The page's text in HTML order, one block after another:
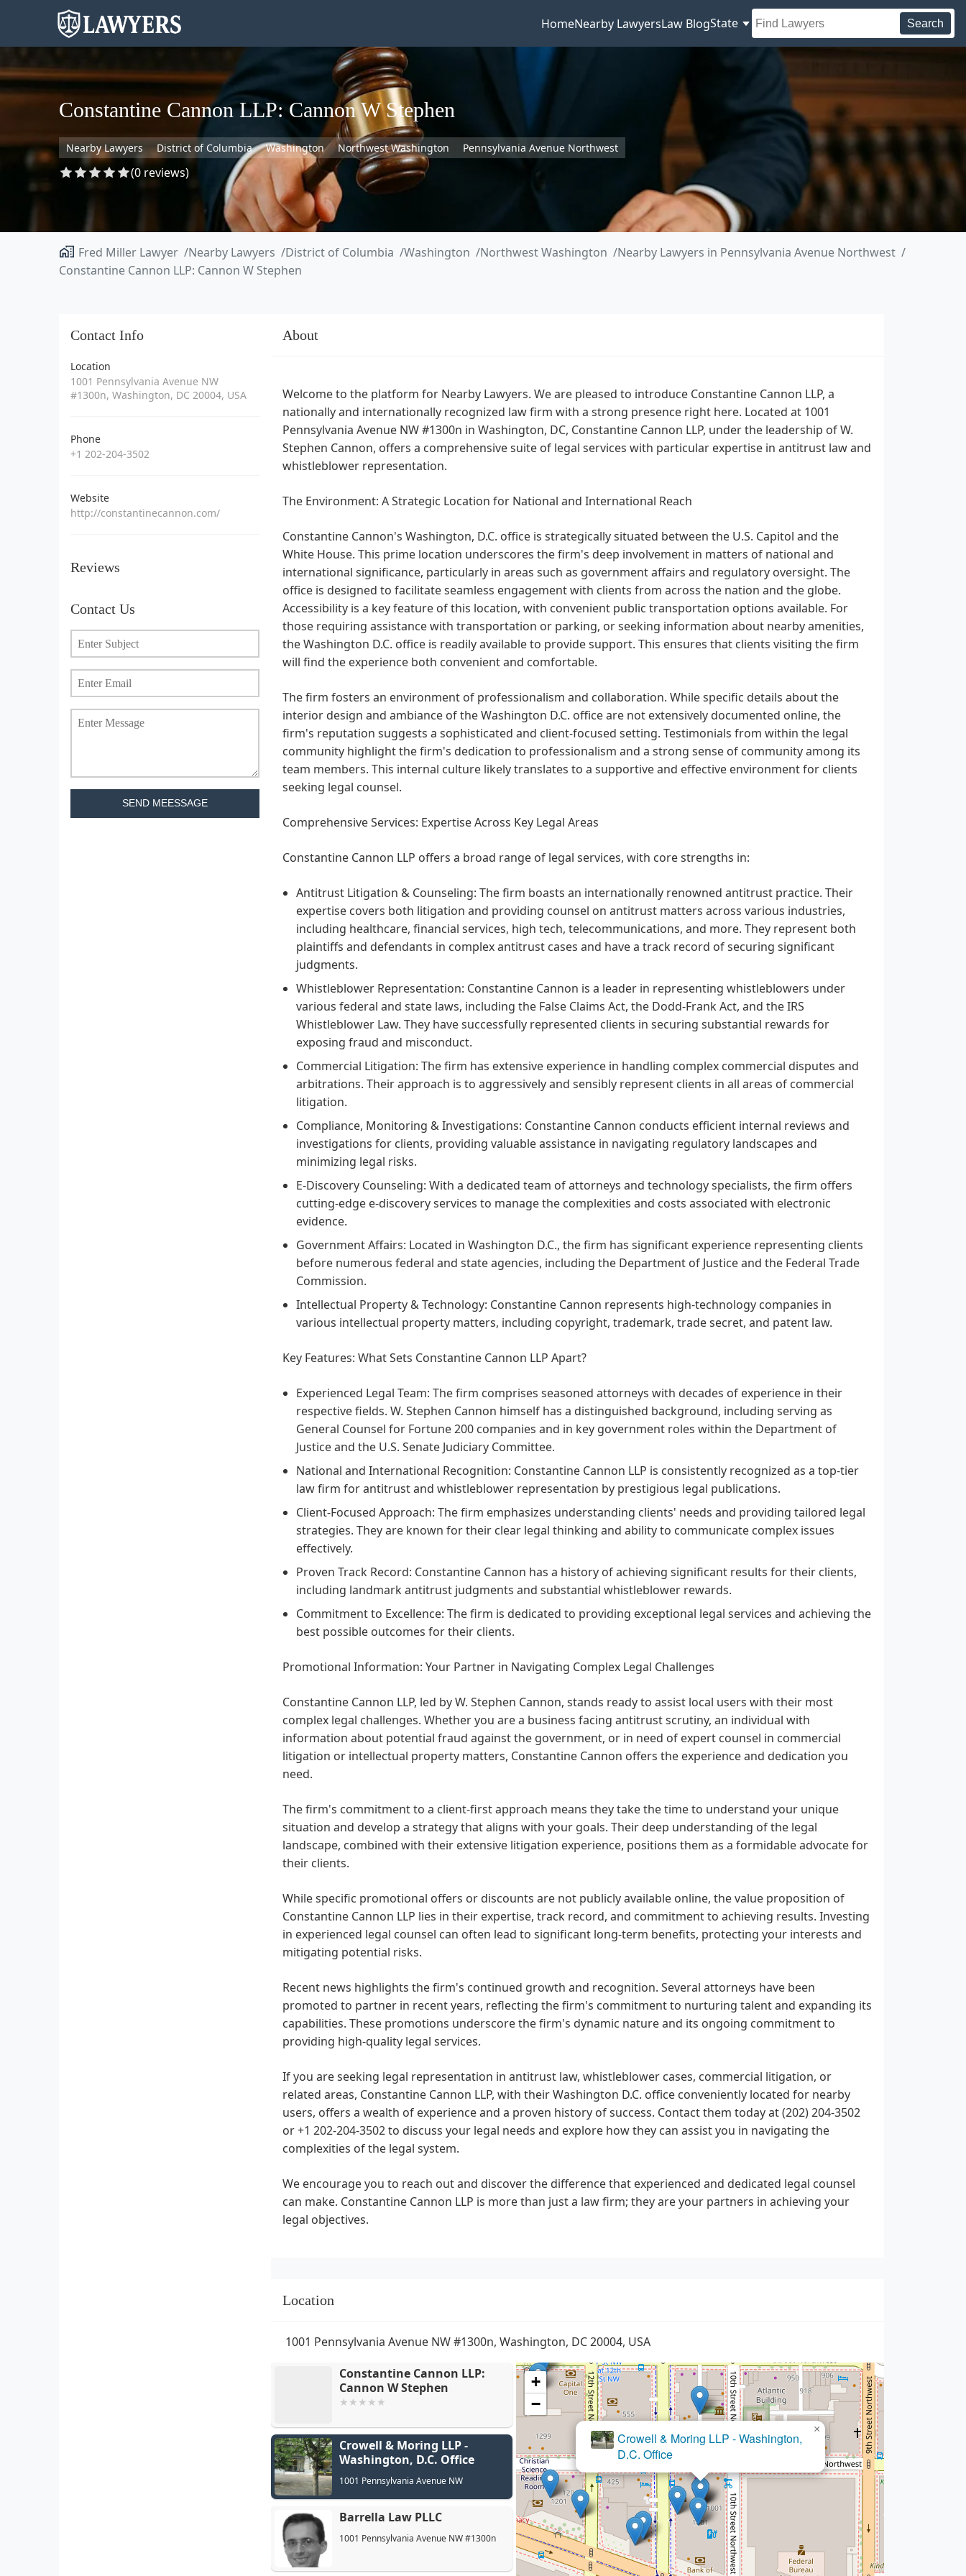
HomeNearby LawyersLaw BlogState Search
Constantine Cannon LLP: Cannon W Stephen
Nearby Lawyers District of Columbia Washington Northwest Washington Pennsylvania Avenue Northwest
(0 reviews)
Fred Miller Lawyer Nearby Lawyers District of Columbia Washington Northwest Washington
Nearby Lawyers in Pennsylvania Avenue Northwest
Constantine Cannon LLP: Cannon W Stephen
Contact Info
Location
1001 Pennsylvania Avenue NW
#1300n, Washington, DC 20004, USA
Phone
+1 202-204-3502
Website
http://constantinecannon.com/
Reviews
Contact Us
SEND MEESSAGE
About
Welcome to the platform for Nearby Lawyers. We are pleased to introduce Constantine Cannon LLP, a
nationally and internationally recognized law firm with a strong presence right here. Located at 1001
Pennsylvania Avenue NW #1300n in Washington, DC, Constantine Cannon LLP, under the leadership of W.
Stephen Cannon, offers a comprehensive suite of legal services with particular expertise in antitrust law and
whistleblower representation.
The Environment: A Strategic Location for National and International Reach
Constantine Cannon's Washington, D.C. office is strategically situated between the U.S. Capitol and the
White House. This prime location underscores the firm's deep involvement in matters of national and
international significance, particularly in areas such as government affairs and regulatory oversight. The
office is designed to facilitate seamless engagement with clients from across the nation and the globe.
Accessibility is a key feature of this location, with convenient public transportation options available. For
those requiring assistance with transportation or parking, or seeking information about nearby amenities,
the Washington D.C. office is readily available to provide support. This ensures that clients visiting the firm
will find the experience both convenient and comfortable.
The firm fosters an environment of professionalism and collaboration. While specific details about the
interior design and ambiance of the Washington D.C. office are not extensively documented online, the
firm's reputation suggests a sophisticated and client-focused setting. Testimonials from within the legal
community highlight the firm's dedication to professionalism and a strong sense of community among its
team members. This internal culture likely translates to a supportive and effective environment for clients
seeking legal counsel.
Comprehensive Services: Expertise Across Key Legal Areas
Constantine Cannon LLP offers a broad range of legal services, with core strengths in:
Antitrust Litigation & Counseling: The firm boasts an internationally renowned antitrust practice. Their
expertise covers both litigation and providing counsel on antitrust matters across various industries,
including healthcare, financial services, high tech, telecommunications, and more. They represent both
plaintiffs and defendants in complex antitrust cases and have a track record of securing significant
judgments.
Whistleblower Representation: Constantine Cannon is a leader in representing whistleblowers under
various federal and state laws, including the False Claims Act, the Dodd-Frank Act, and the IRS
Whistleblower Law. They have successfully represented clients in securing substantial rewards for
exposing fraud and misconduct.
Commercial Litigation: The firm has extensive experience in handling complex commercial disputes and
arbitrations. Their approach is to aggressively and sensibly represent clients in all areas of commercial
litigation.
Compliance, Monitoring & Investigations: Constantine Cannon conducts efficient internal reviews and
investigations for clients, providing valuable assistance in navigating regulatory landscapes and
minimizing legal risks.
E-Discovery Counseling: With a dedicated team of attorneys and technology specialists, the firm offers
cutting-edge e-discovery services to manage the complexities and costs associated with electronic
evidence.
Government Affairs: Located in Washington D.C., the firm has significant experience representing clients
before numerous federal and state agencies, including the Department of Justice and the Federal Trade
Commission.
Intellectual Property & Technology: Constantine Cannon represents high-technology companies in
various intellectual property matters, including copyright, trademark, trade secret, and patent law.
Key Features: What Sets Constantine Cannon LLP Apart?
Experienced Legal Team: The firm comprises seasoned attorneys with decades of experience in their
respective fields. W. Stephen Cannon himself has a distinguished background, including serving as
General Counsel for Fortune 200 companies and in key government roles within the Department of
Justice and the U.S. Senate Judiciary Committee.
National and International Recognition: Constantine Cannon LLP is consistently recognized as a top-tier
law firm for antitrust and whistleblower representation by prestigious legal publications.
Client-Focused Approach: The firm emphasizes understanding clients' needs and providing tailored legal
strategies. They are known for their clear legal thinking and ability to communicate complex issues
effectively.
Proven Track Record: Constantine Cannon has a history of achieving significant results for their clients,
including landmark antitrust judgments and substantial whistleblower rewards.
Commitment to Excellence: The firm is dedicated to providing exceptional legal services and achieving the
best possible outcomes for their clients.
Promotional Information: Your Partner in Navigating Complex Legal Challenges
Constantine Cannon LLP, led by W. Stephen Cannon, stands ready to assist local users with their most
complex legal challenges. Whether you are a business facing antitrust scrutiny, an individual with
information about potential fraud against the government, or in need of expert counsel in commercial
litigation or intellectual property matters, Constantine Cannon offers the experience and dedication you
need.
The firm's commitment to a client-first approach means they take the time to understand your unique
situation and develop a strategy that aligns with your goals. Their deep understanding of the legal
landscape, combined with their extensive litigation experience, positions them as a formidable advocate for
their clients.
While specific promotional offers or discounts are not publicly available online, the value proposition of
Constantine Cannon LLP lies in their expertise, track record, and commitment to achieving results. Investing
in experienced legal counsel can often lead to significant long-term benefits, protecting your interests and
mitigating potential risks.
Recent news highlights the firm's continued growth and recognition. Several attorneys have been
promoted to partner in recent years, reflecting the firm's commitment to nurturing talent and expanding its
capabilities. These promotions underscore the firm's dynamic nature and its ongoing commitment to
providing high-quality legal services.
If you are seeking legal representation in antitrust law, whistleblower cases, commercial litigation, or
related areas, Constantine Cannon LLP, with their Washington D.C. office conveniently located for nearby
users, offers a wealth of experience and a proven history of success. Contact them today at (202) 204-3502
or +1 202-204-3502 to discuss your legal needs and explore how they can assist you in navigating the
complexities of the legal system.
We encourage you to reach out and discover the difference that experienced and dedicated legal counsel
can make. Constantine Cannon LLP is more than just a law firm; they are your partners in achieving your
legal objectives.
Location
1001 Pennsylvania Avenue NW #1300n, Washington, DC 20004, USA
Constantine Cannon LLP:
Cannon W Stephen
Crowell & Moring LLP -
Washington, D.C. Office
1001 Pennsylvania Avenue NW
Barrella Law PLLC
1001 Pennsylvania Avenue NW #1300n
Barrella Law PLLC
×
+
−